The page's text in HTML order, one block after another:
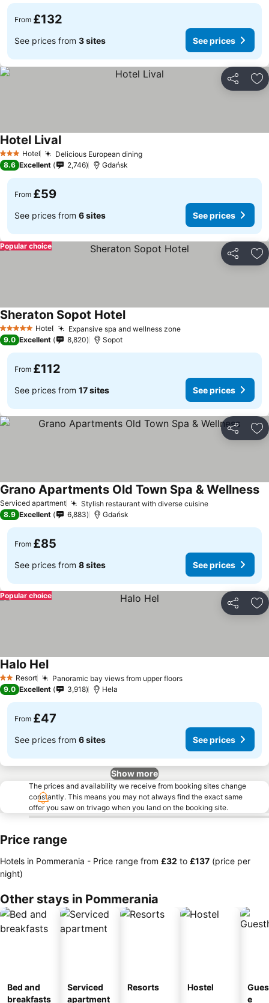
From £132
See prices from 3 sites See prices
Share
3 StarsHotel Delicious European dining
Hotel Lival
8.6 Excellent 2,746 Gdańsk
From £59
See prices from 6 sites See prices
Share
Popular choice
5 Stars Hotel Expansive spa and wellness zone
Sheraton Sopot Hotel
9.0 Excellent 8,820 Sopot
From £112
See prices from 17 sites See prices
Share
Serviced apartment Stylish restaurant with diverse cuisine
Grano Apartments Old Town Spa & Wellness
8.9 Excellent 6,883 Gdańsk
From £85
See prices from 8 sites See prices
Share
Popular choice
2 StarsResort Panoramic bay views from upper floors
Halo Hel
9.0 Excellent 3,918 Hela
From £47
See prices from 6 sites See prices
Show more
The prices and availability we receive from booking sites change
constantly. This means you may not always find the exact same
offer you saw on trivago when you land on the booking site.
Price range
Hotels in Pommerania - Price range from ‎£32 to ‎£137 (price per
night)
Other stays in Pommerania
Bed and
breakfasts
Serviced
apartment
Resorts Hostel
e